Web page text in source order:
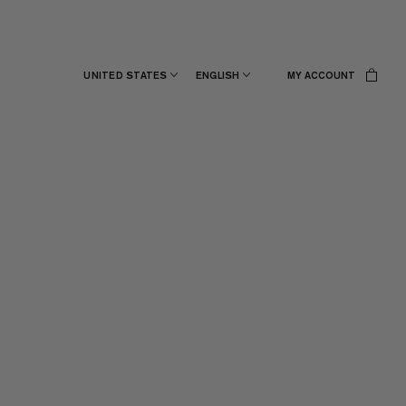
UNITED STATES ENGLISH MY ACCOUNT